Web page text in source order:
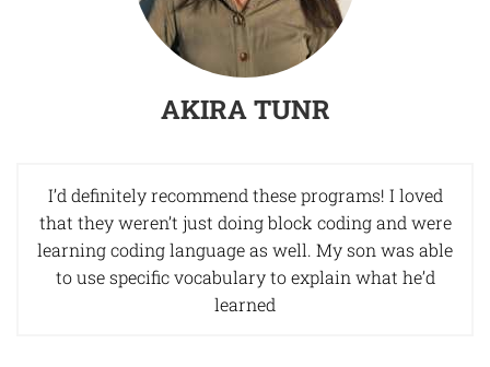
AKIRA TUNR
I’d definitely recommend these programs! I loved
that they weren’t just doing block coding and were
learning coding language as well. My son was able
to use specific vocabulary to explain what he’d
learned